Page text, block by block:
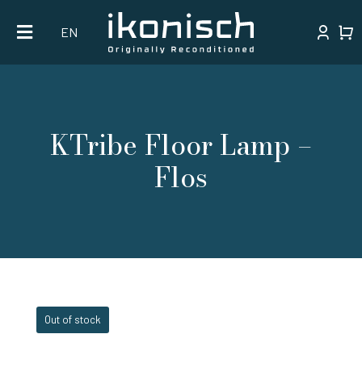
content
EN
KTribe Floor Lamp –
Flos
Out of stock